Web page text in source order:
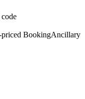
priced BookingAncillary